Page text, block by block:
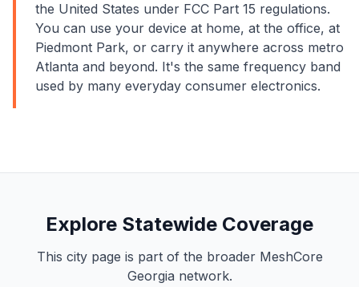
the United States under FCC Part 15 regulations.
You can use your device at home, at the office, at
Piedmont Park, or carry it anywhere across metro
Atlanta and beyond. It's the same frequency band
used by many everyday consumer electronics.
Explore Statewide Coverage
This city page is part of the broader MeshCore
Georgia network.